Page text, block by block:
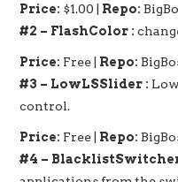
Price: $1.00 | Repo:
#2 – FlashColor :
Price: Free | Repo:
#3 – LowLSSlider :
control.
Price: Free | Repo:
#4 –